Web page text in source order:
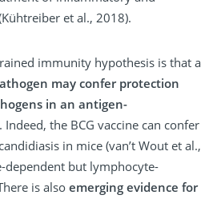
et al., 2018).
immunity hypothesis is that a
may confer protection
in an antigen-
. Indeed, the BCG vaccine can confer
in mice (van’t Wout et al.,
dependent but lymphocyte-
is also emerging evidence for